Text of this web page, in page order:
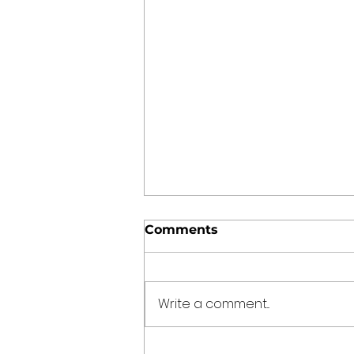
Comments
Write a comment...